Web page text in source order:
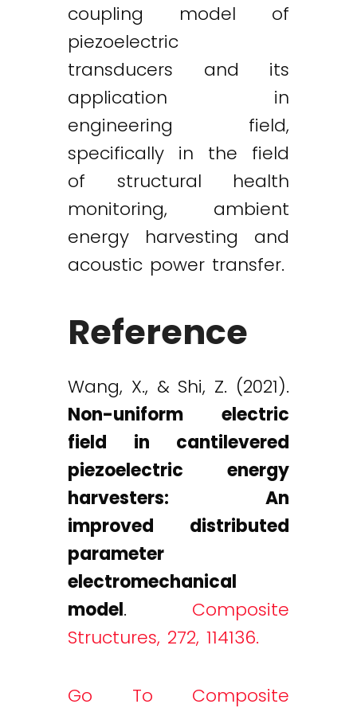
coupling model of
piezoelectric
transducers and its
application in
engineering field,
specifically in the field
of structural health
monitoring, ambient
energy harvesting and
acoustic power transfer.
Reference
Wang, X., & Shi, Z. (2021).
Non-uniform electric
field in cantilevered
piezoelectric energy
harvesters: An
improved distributed
parameter
electromechanical
model. Composite
Structures, 272, 114136.
Go To Composite